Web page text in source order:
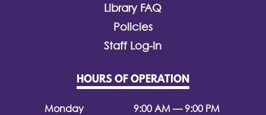
Library FAQ
Policies
Staff Log-In
HOURS OF OPERATION
Monday
9:00 AM — 9:00 PM